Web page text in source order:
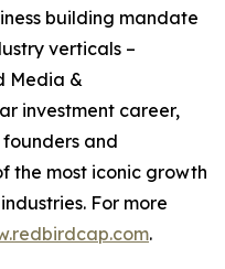
building mandate
verticals –
Media &
investment career,
and
the most iconic growth
For more
.